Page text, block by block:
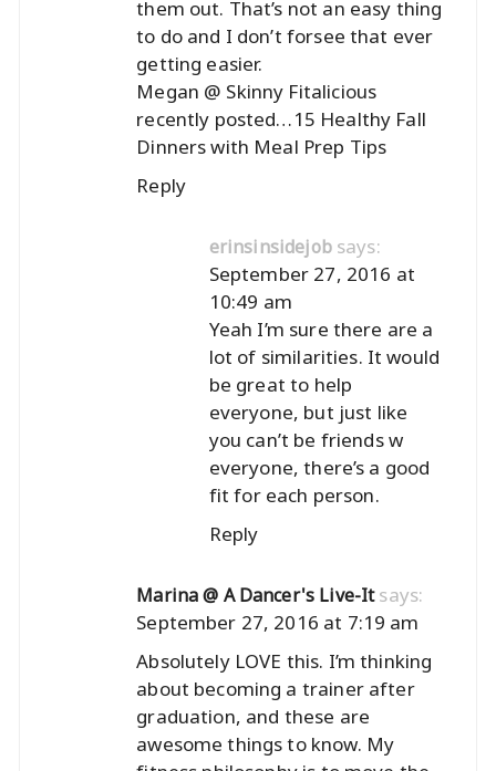
them out. That’s not an easy thing
to do and I don’t forsee that ever
getting easier.
Megan @ Skinny Fitalicious
recently posted…15 Healthy Fall
Dinners with Meal Prep Tips
Reply
erinsinsidejob says:
September 27, 2016 at
10:49 am
Yeah I’m sure there are a
lot of similarities. It would
be great to help
everyone, but just like
you can’t be friends w
everyone, there’s a good
fit for each person.
Reply
Marina @ A Dancer's Live-It says:
September 27, 2016 at 7:19 am
Absolutely LOVE this. I’m thinking
about becoming a trainer after
graduation, and these are
awesome things to know. My